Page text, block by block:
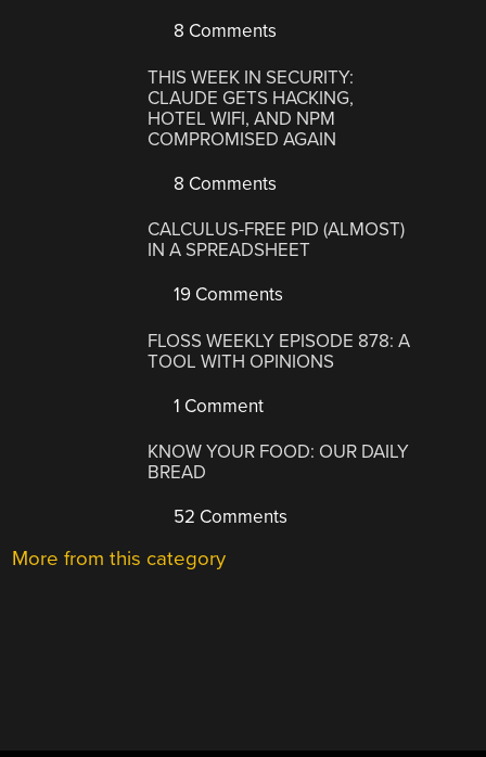
8 Comments
THIS WEEK IN SECURITY:
CLAUDE GETS HACKING,
HOTEL WIFI, AND NPM
COMPROMISED AGAIN
8 Comments
CALCULUS-FREE PID (ALMOST)
IN A SPREADSHEET
19 Comments
FLOSS WEEKLY EPISODE 878: A
TOOL WITH OPINIONS
1 Comment
KNOW YOUR FOOD: OUR DAILY
BREAD
52 Comments
More from this category